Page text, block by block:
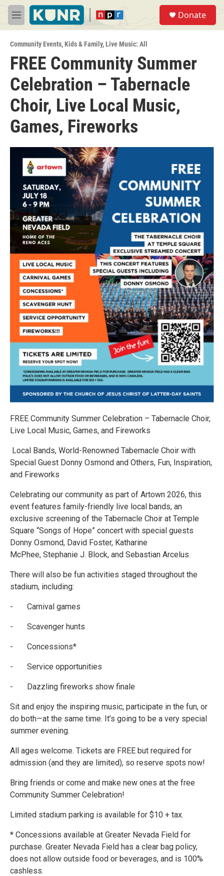
Skip to main content
M
e
u
Donate
Community Events,Kids & Family,Live Music: All
FREE Community Summer
Celebration – Tabernacle
Choir, Live Local Music,
Games, Fireworks
FREE Community Summer Celebration – Tabernacle Choir,
Live Local Music, Games, and Fireworks
Local Bands, World-Renowned Tabernacle Choir with
Special Guest Donny Osmond and Others, Fun, Inspiration,
and Fireworks
Celebrating our community as part of Artown 2026, this
event features family-friendly live local bands, an
exclusive screening of the Tabernacle Choir at Temple
Square “Songs of Hope” concert with special guests
Donny Osmond, David Foster, Katharine
McPhee, Stephanie J. Block, and Sebastian Arcelus.
There will also be fun activities staged throughout the
stadium, including:
- Carnival games
- Scavenger hunts
- Concessions*
- Service opportunities
- Dazzling fireworks show finale
Sit and enjoy the inspiring music, participate in the fun, or
do both—at the same time. It’s going to be a very special
summer evening.
All ages welcome. Tickets are FREE but required for
admission (and they are limited), so reserve spots now!
Bring friends or come and make new ones at the free
Community Summer Celebration!
Limited stadium parking is available for $10 + tax.
* Concessions available at Greater Nevada Field for
purchase. Greater Nevada Field has a clear bag policy,
does not allow outside food or beverages, and is 100%
cashless.